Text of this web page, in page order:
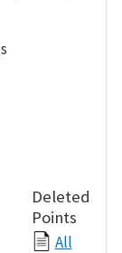
Deleted
Points
All